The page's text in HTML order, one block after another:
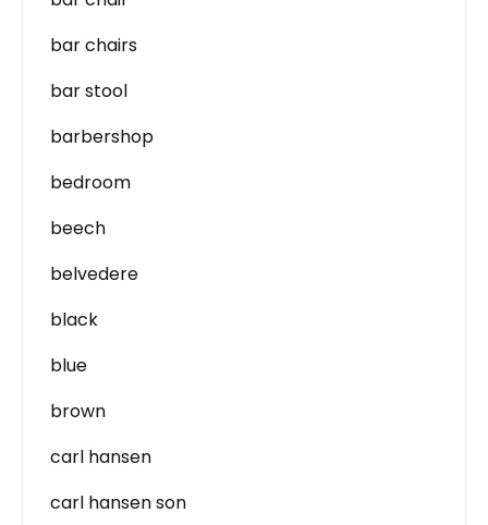
bar chairs
bar stool
barbershop
bedroom
beech
belvedere
black
blue
brown
carl hansen
carl hansen son